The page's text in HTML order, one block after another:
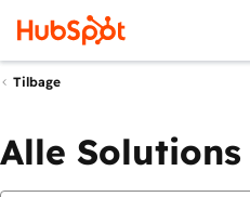
Tilbage
Alle